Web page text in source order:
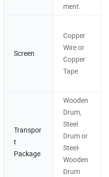
ment.
Screen
Copper
Wire or
Copper
Tape
Transpor
t
Package
Wooden
Drum,
Steel
Drum or
Steel-
Wooden
Drum